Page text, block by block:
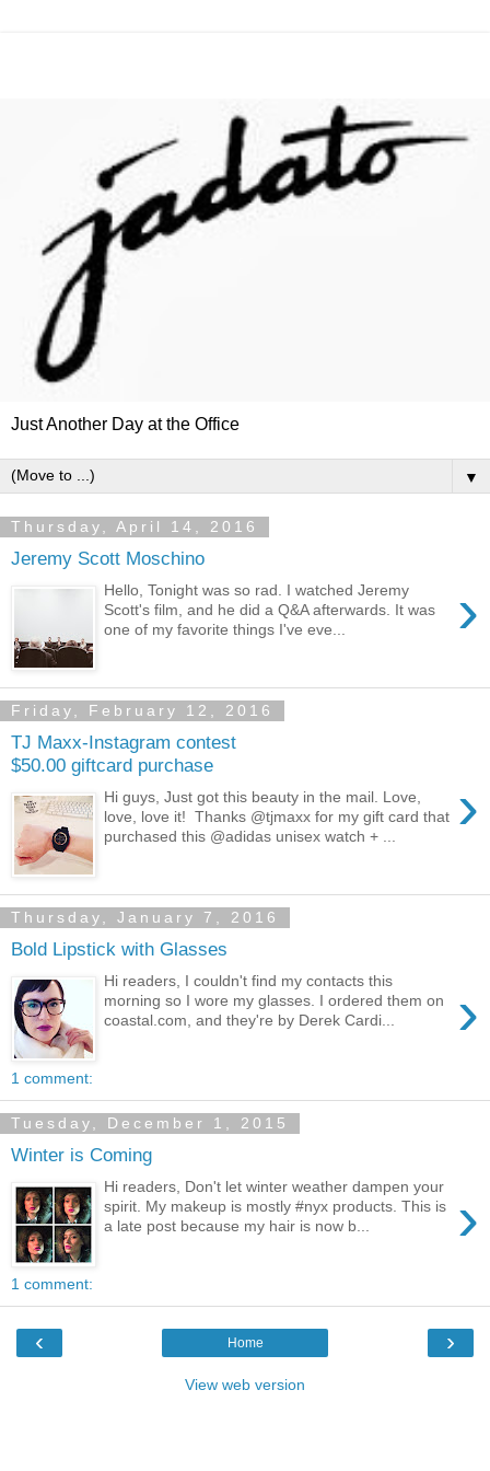
Just Another Day at the Office
▼
Thursday, April 14, 2016
Jeremy Scott Moschino
›
Hello, Tonight was so rad. I watched Jeremy
Scott's film, and he did a Q&A afterwards. It was
one of my favorite things I've eve...
Friday, February 12, 2016
TJ Maxx-Instagram contest
$50.00 giftcard purchase
›
Hi guys, Just got this beauty in the mail. Love,
love, love it! Thanks @tjmaxx for my gift card that
purchased this @adidas unisex watch + ...
Thursday, January 7, 2016
Bold Lipstick with Glasses
›
Hi readers, I couldn't find my contacts this
morning so I wore my glasses. I ordered them on
coastal.com, and they're by Derek Cardi...
1 comment:
Tuesday, December 1, 2015
Winter is Coming
›
Hi readers, Don't let winter weather dampen your
spirit. My makeup is mostly #nyx products. This is
a late post because my hair is now b...
1 comment:
‹ ›
Home
View web version